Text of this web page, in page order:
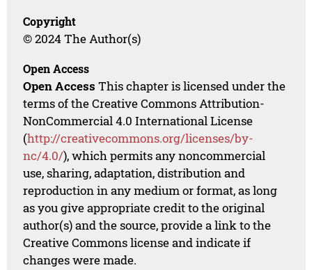
Copyright
© 2024 The Author(s)
Open Access
Open Access This chapter is licensed under the
terms of the Creative Commons Attribution-
NonCommercial 4.0 International License
(http://creativecommons.org/licenses/by-
nc/4.0/), which permits any noncommercial
use, sharing, adaptation, distribution and
reproduction in any medium or format, as long
as you give appropriate credit to the original
author(s) and the source, provide a link to the
Creative Commons license and indicate if
changes were made.